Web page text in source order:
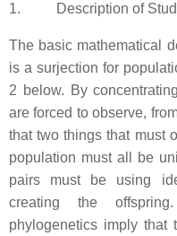
1. Description of
The basic mathematical
is a surjection for
2 below. By
are forced to observe,
that two things that must
population must all be
pairs must be using
creating the
phylogenetics imply that